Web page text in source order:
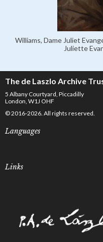
Williams, Dame Juliet
Juliette
The de Laszlo Archive
5 Albany Courtyard, Piccadilly
London, W1J OHF
© 2016-2026. All rights reserved.
Languages
Links